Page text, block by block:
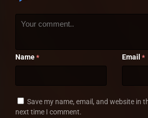
Name * Email *
Save my name, email, and website in
next time I comment.